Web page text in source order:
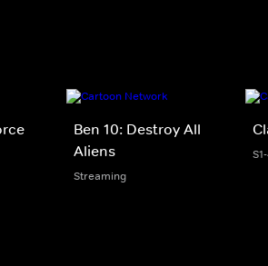
Ben 10: Destroy All
Aliens
Streaming